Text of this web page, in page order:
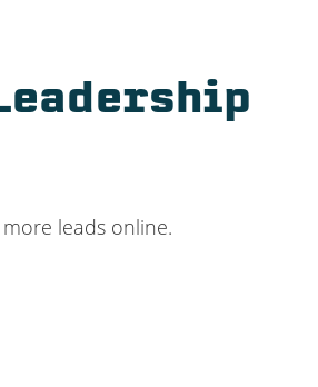
leads online.